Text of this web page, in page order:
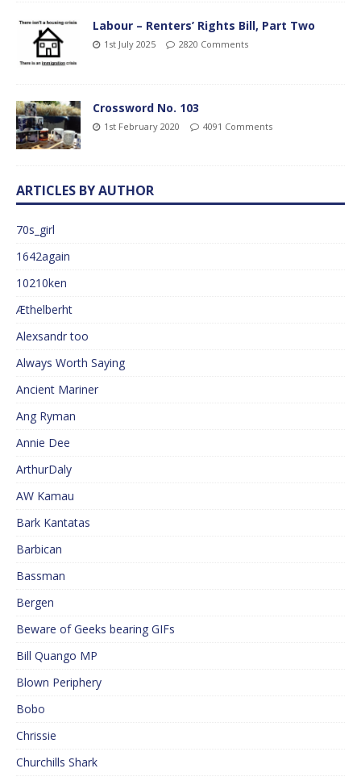
Labour – Renters’ Rights Bill, Part Two
1st July 2025 2820 Comments
Crossword No. 103
1st February 2020 4091 Comments
ARTICLES BY AUTHOR
70s_girl
1642again
10210ken
Æthelberht
Alexsandr too
Always Worth Saying
Ancient Mariner
Ang Ryman
Annie Dee
ArthurDaly
AW Kamau
Bark Kantatas
Barbican
Bassman
Bergen
Beware of Geeks bearing GIFs
Bill Quango MP
Blown Periphery
Bobo
Chrissie
Churchills Shark